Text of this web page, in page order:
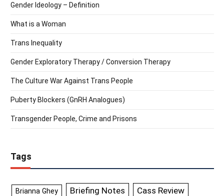
Gender Ideology – Definition
What is a Woman
Trans Inequality
Gender Exploratory Therapy / Conversion Therapy
The Culture War Against Trans People
Puberty Blockers (GnRH Analogues)
Transgender People, Crime and Prisons
Tags
Brianna Ghey Briefing Notes Cass Review